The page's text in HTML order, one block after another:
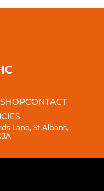
SHOPCONTACT
Lane, St Albans,